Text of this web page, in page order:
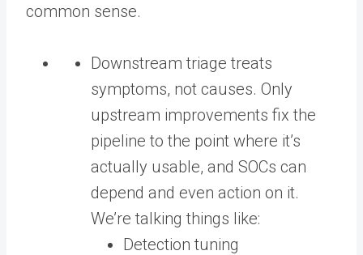
common sense.
Downstream triage treats
symptoms, not causes. Only
upstream improvements fix the
pipeline to the point where it’s
actually usable, and SOCs can
depend and even action on it.
We’re talking things like:
Detection tuning